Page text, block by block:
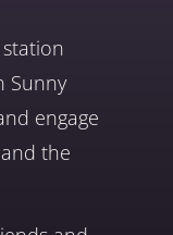
Sunny
engage
the